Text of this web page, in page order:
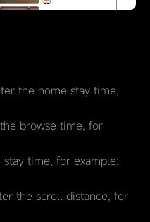
the home stay time,
browse time, for
time, for example:
the scroll distance, for